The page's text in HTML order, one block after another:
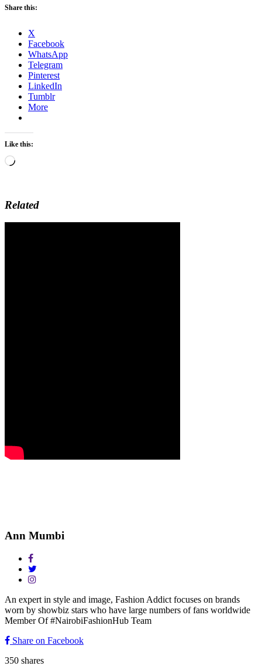
Share this:
X
Facebook
WhatsApp
Telegram
Pinterest
LinkedIn
Tumblr
More
Like this:
Loading…
Related
Ann Mumbi
An expert in style and image, Fashion Addict focuses on brands
worn by showbiz stars who have large numbers of fans worldwide
Member Of #NairobiFashionHub Team
Share on Facebook
350 shares